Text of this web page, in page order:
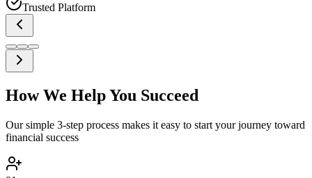
Trusted Platform
How We Help You Succeed
Our simple 3-step process makes it easy to start your journey toward
financial success